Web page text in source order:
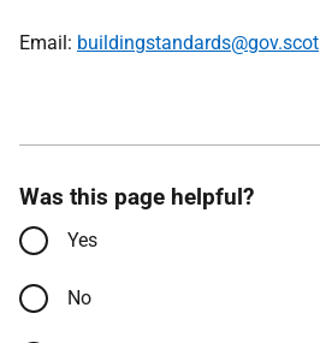
Email: buildingstandards@gov.scot
Was this page helpful?
Yes
No